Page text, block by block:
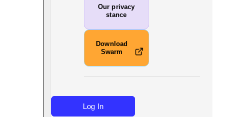
Our privacy
stance
Download
Swarm
Log In